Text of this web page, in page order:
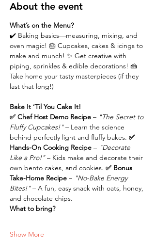
About the event
What’s on the Menu?
✔️ Baking basics—measuring, mixing, and
oven magic! 🎂 Cupcakes, cakes & icings to
make and munch! ✨ Get creative with
piping, sprinkles & edible decorations! 🍰
Take home your tasty masterpieces (if they
last that long!)
Bake It ‘Til You Cake It!
✅ Chef Host Demo Recipe – "The Secret to
Fluffy Cupcakes!" – Learn the science
behind perfectly light and fluffy bakes. ✅
Hands-On Cooking Recipe – "Decorate
Like a Pro!" – Kids make and decorate their
own bento cakes, and cookies. ✅ Bonus
Take-Home Recipe – "No-Bake Energy
Bites!" – A fun, easy snack with oats, honey,
and chocolate chips.
What to bring?
Show More